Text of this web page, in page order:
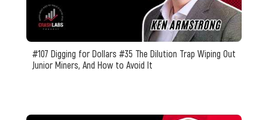
#107 Digging for Dollars #35 The Dilution Trap Wiping Out
Junior Miners, And How to Avoid It